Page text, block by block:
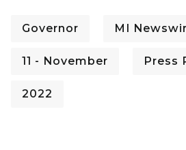
Governor MI
11 - November Press
2022